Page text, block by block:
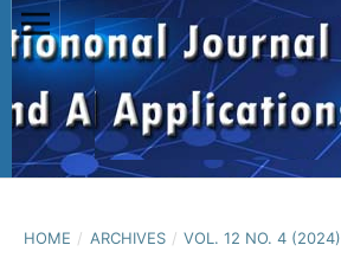
HOME / ARCHIVES / VOL. 12 NO. 4 (2024)